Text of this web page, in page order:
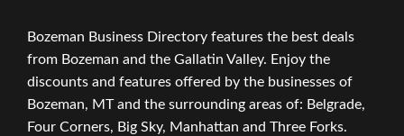
Bozeman Business Directory features the best deals
from Bozeman and the Gallatin Valley. Enjoy the
discounts and features offered by the businesses of
Bozeman, MT and the surrounding areas of: Belgrade,
Four Corners, Big Sky, Manhattan and Three Forks.